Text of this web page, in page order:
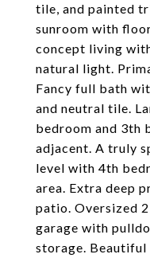
tile, and painted
sunroom with
concept living
natural light.
Fancy full bath
and neutral tile.
bedroom and 3th
adjacent. A truly
level with 4th
area. Extra deep
patio. Oversized
garage with
storage. Beautiful